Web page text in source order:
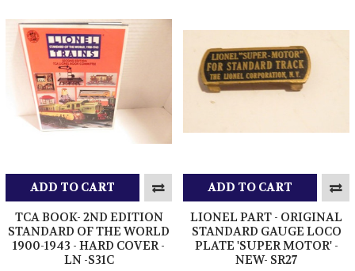
ADD TO CART
TCA BOOK- 2ND EDITION
STANDARD OF THE WORLD
1900-1943 - HARD COVER -
LN -S31C
ADD TO CART
LIONEL PART - ORIGINAL
STANDARD GAUGE LOCO
PLATE 'SUPER MOTOR' -
NEW- SR27